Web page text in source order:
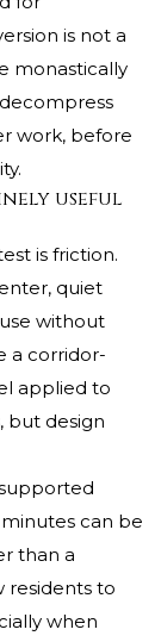
is not a
monastically
work, before
useful
is friction.
quiet
without
a corridor-
applied to
but design
can be
than a
residents to
when